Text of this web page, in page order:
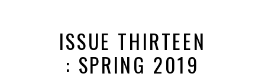
ISSUE THIRTEEN
: SPRING 2019